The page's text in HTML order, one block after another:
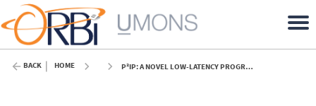
BACK HOME P²IP: A NOVEL LOW-LATENCY PROGRAMMABLE PIPELINE IMAGE PROCESSOR - 2015